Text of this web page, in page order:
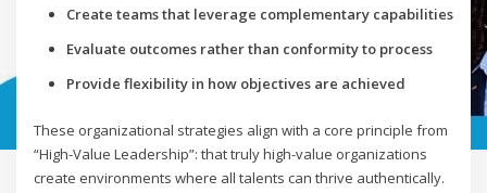
Create teams that leverage complementary capabilities
Evaluate outcomes rather than conformity to process
Provide flexibility in how objectives are achieved
These organizational strategies align with a core principle from
“High-Value Leadership”: that truly high-value organizations
create environments where all talents can thrive authentically.